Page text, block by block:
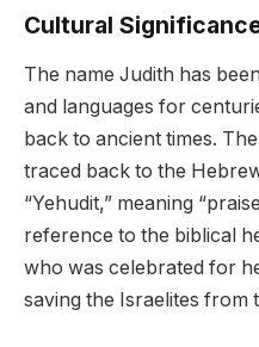
Cultural
The name Judith has
and languages for
back to ancient times.
traced back to the
“Yehudit,” meaning
reference to the biblical
who was celebrated for
saving the Israelites from